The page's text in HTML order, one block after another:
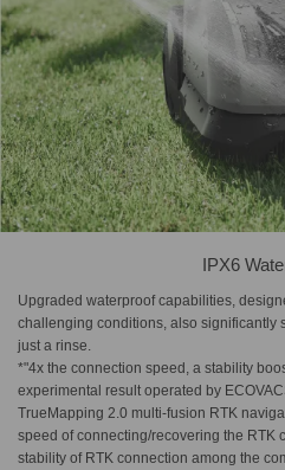
IPX6
Upgraded waterproof capabilities,
challenging conditions, also significantly
just a rinse.
*"4x the connection speed, a stability
experimental result operated by
TrueMapping 2.0 multi-fusion RTK
speed of connecting/recovering the RTK
stability of RTK connection among the